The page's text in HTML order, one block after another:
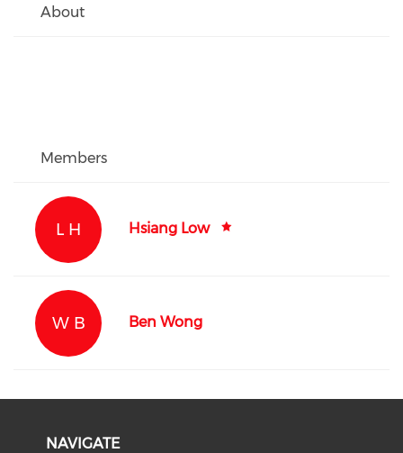
About
Members
L H Hsiang Low
W B Ben Wong
NAVIGATE